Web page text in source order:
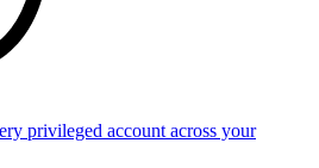
privileged account across your